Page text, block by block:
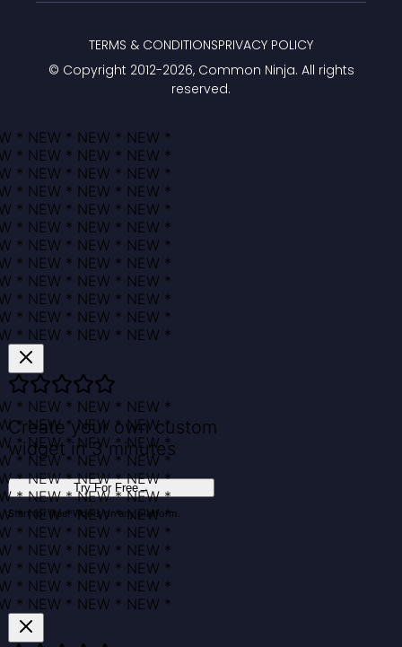
© Copyright 2012-2026, Common Ninja. All rights
reserved.
TERMS & CONDITIONSPRIVACY POLICY